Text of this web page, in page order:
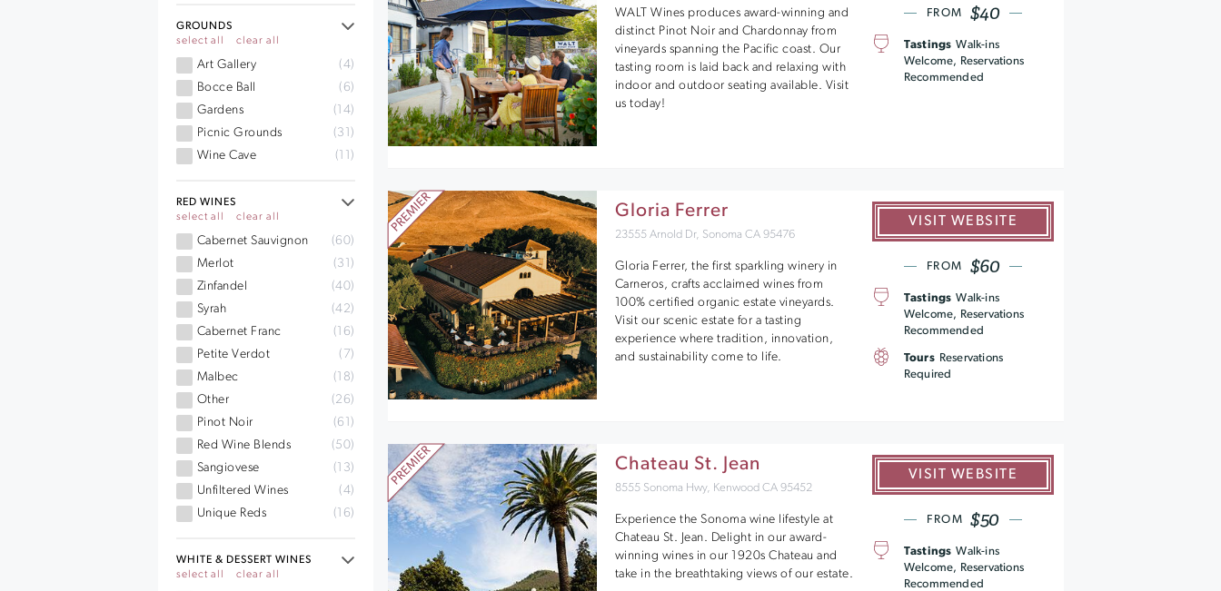
GROUNDS
select all
clear all
Art Gallery
(4)
Bocce Ball
(6)
Gardens
(14)
Picnic Grounds
(31)
Wine Cave
(11)
RED WINES
select all
clear all
Cabernet Sauvignon
(60)
Merlot
(31)
Zinfandel
(40)
Syrah
(42)
Cabernet Franc
(16)
Petite Verdot
(7)
Malbec
(18)
Other
(26)
Pinot Noir
(61)
Red Wine Blends
(50)
Sangiovese
(13)
Unfiltered Wines
(4)
Unique Reds
(16)
WHITE & DESSERT WINES
select all
clear all
WALT Wines produces award-winning and
distinct Pinot Noir and Chardonnay from
vineyards spanning the Pacific coast. Our
tasting room is laid back and relaxing with
indoor and outdoor seating available. Visit
us today!
FROM $40
Tastings Walk-ins
Welcome, Reservations
Recommended
Gloria Ferrer
23555 Arnold Dr, Sonoma CA 95476
Gloria Ferrer, the first sparkling winery in
Carneros, crafts acclaimed wines from
100% certified organic estate vineyards.
Visit our scenic estate for a tasting
experience where tradition, innovation,
and sustainability come to life.
VISIT WEBSITE
FROM $60
Tastings Walk-ins
Welcome, Reservations
Recommended
Tours Reservations
Required
Chateau St. Jean
8555 Sonoma Hwy, Kenwood CA 95452
Experience the Sonoma wine lifestyle at
Chateau St. Jean. Delight in our award-
winning wines in our 1920s Chateau and
take in the breathtaking views of our estate.
VISIT WEBSITE
FROM $50
Tastings Walk-ins
Welcome, Reservations
Recommended